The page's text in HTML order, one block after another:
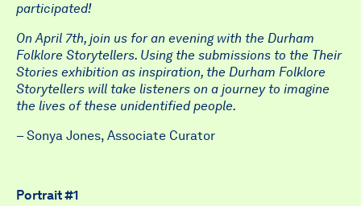
participated!
On April 7th, join us for an evening with the Durham
Folklore Storytellers. Using the submissions to the Their
Stories exhibition as inspiration, the Durham Folklore
Storytellers will take listeners on a journey to imagine
the lives of these unidentified people.
– Sonya Jones, Associate Curator
Portrait #1